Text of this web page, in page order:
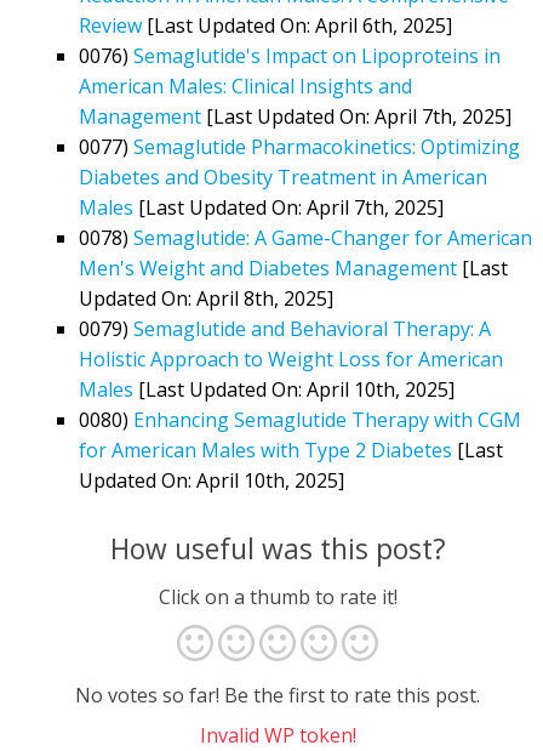
Review [Last Updated On: April 6th, 2025]
0076) Semaglutide's Impact on Lipoproteins in
American Males: Clinical Insights and
Management [Last Updated On: April 7th, 2025]
0077) Semaglutide Pharmacokinetics: Optimizing
Diabetes and Obesity Treatment in American
Males [Last Updated On: April 7th, 2025]
0078) Semaglutide: A Game-Changer for American
Men's Weight and Diabetes Management [Last
Updated On: April 8th, 2025]
0079) Semaglutide and Behavioral Therapy: A
Holistic Approach to Weight Loss for American
Males [Last Updated On: April 10th, 2025]
0080) Enhancing Semaglutide Therapy with CGM
for American Males with Type 2 Diabetes [Last
Updated On: April 10th, 2025]
How useful was this post?
Click on a thumb to rate it!
No votes so far! Be the first to rate this post.
Invalid WP token!